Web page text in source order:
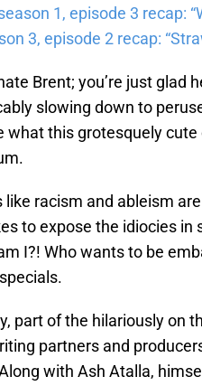
1, episode 3 recap:
3, episode 2 recap:
Brent; you’re just glad
slowing down to
what this grotesquely
like racism and ableism
to expose the idiocies in
I?! Who wants to be
part of the hilariously on
partners and
with Ash Atalla,